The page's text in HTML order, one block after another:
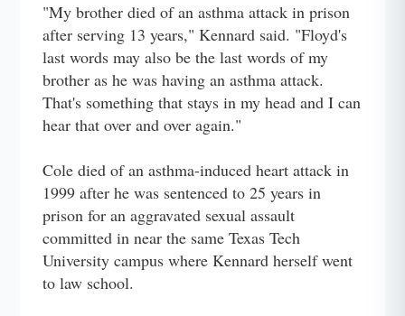
"My brother died of an asthma attack in prison
after serving 13 years," Kennard said. "Floyd's
last words may also be the last words of my
brother as he was having an asthma attack.
That's something that stays in my head and I can
hear that over and over again."
Cole died of an asthma-induced heart attack in
1999 after he was sentenced to 25 years in
prison for an aggravated sexual assault
committed in near the same Texas Tech
University campus where Kennard herself went
to law school.